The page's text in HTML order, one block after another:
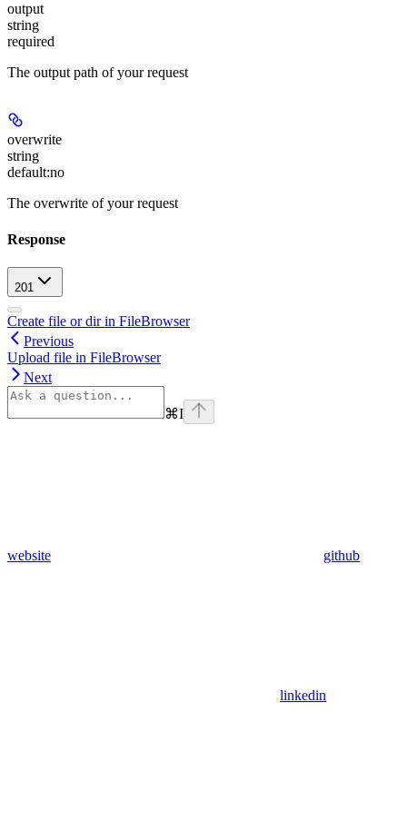
output
string
required
The output path of your request
overwrite
string
default:no
The overwrite of your request
Response
201
Create file or dir in FileBrowser
Previous
Upload file in FileBrowser
Next
⌘I
website github
linkedin